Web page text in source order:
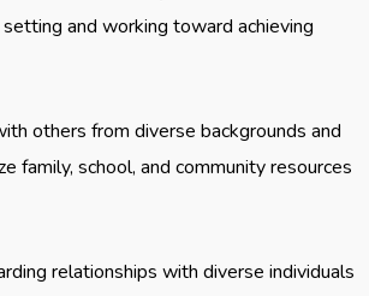
and working toward achieving
others from diverse backgrounds and
family, school, and community resources
relationships with diverse individuals